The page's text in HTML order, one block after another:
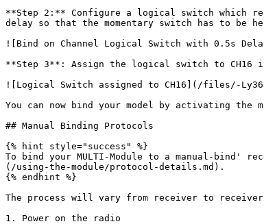
**Step 2:** Configure a logical switch which
delay so that the momentary switch has to be
![Bind on Channel Logical Switch with 0.5s
**Step 3**: Assign the logical switch to CH16
![Logical Switch assigned to CH16](/files/-Ly36Z-
You can now bind your model by activating
## Manual Binding Protocols
{% hint style="success" %}
To bind your MULTI-Module to a manual-bind'
(/using-the-module/protocol-details.md).
{% endhint %}
The process will vary from receiver to
1. Power on the radio